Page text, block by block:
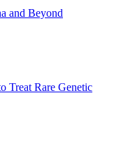
and Beyond
Treat Rare Genetic